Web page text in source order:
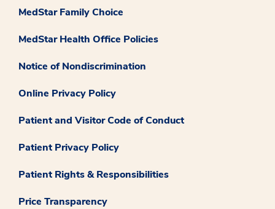
MedStar Family Choice
MedStar Health Office Policies
Notice of Nondiscrimination
Online Privacy Policy
Patient and Visitor Code of Conduct
Patient Privacy Policy
Patient Rights & Responsibilities
Price Transparency